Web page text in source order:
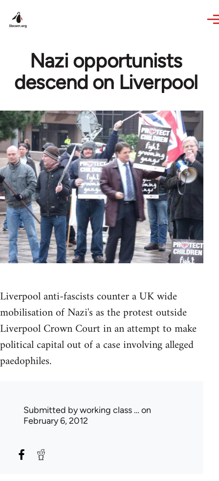
Nazi opportunists
descend on Liverpool
Liverpool anti-fascists counter a UK wide
mobilisation of Nazi's as the protest outside
Liverpool Crown Court in an attempt to make
political capital out of a case involving alleged
paedophiles.
Submitted byworking class … on
February 6, 2012